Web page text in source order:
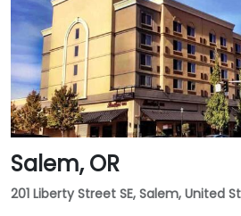
Salem, OR
201 Liberty Street SE, Salem, United